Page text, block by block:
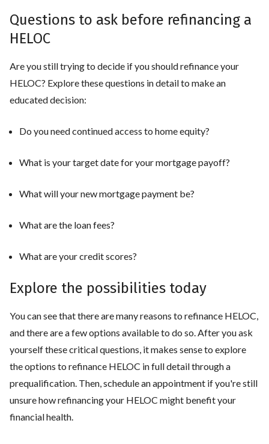
Questions to ask before refinancing a
HELOC
Are you still trying to decide if you should refinance your
HELOC? Explore these questions in detail to make an
educated decision:
Do you need continued access to home equity?
What is your target date for your mortgage payoff?
What will your new mortgage payment be?
What are the loan fees?
What are your credit scores?
Explore the possibilities today
You can see that there are many reasons to refinance HELOC,
and there are a few options available to do so. After you ask
yourself these critical questions, it makes sense to explore
the options to refinance HELOC in full detail through a
prequalification. Then, schedule an appointment if you're still
unsure how refinancing your HELOC might benefit your
financial health.